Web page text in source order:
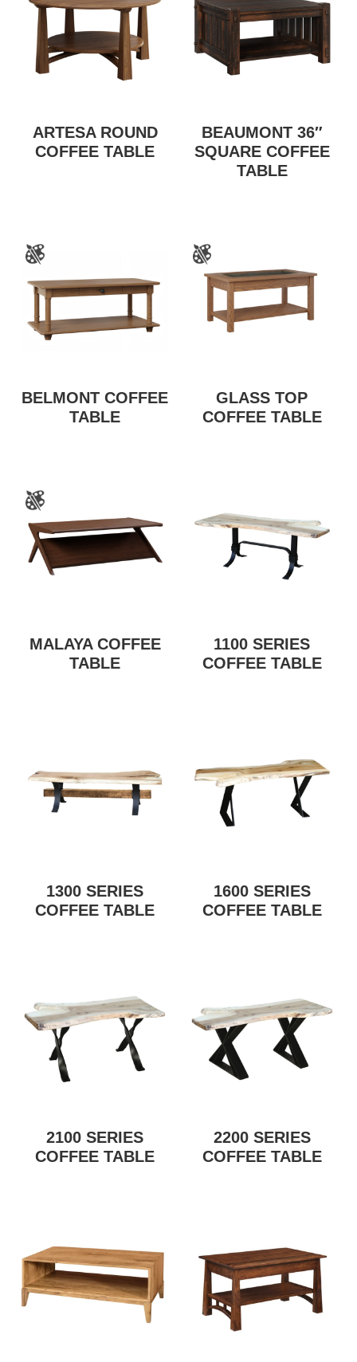
ARTESA ROUND
COFFEE TABLE
BEAUMONT 36″
SQUARE COFFEE
TABLE
BELMONT COFFEE
TABLE
GLASS TOP
COFFEE TABLE
MALAYA COFFEE
TABLE
1100 SERIES
COFFEE TABLE
1300 SERIES
COFFEE TABLE
1600 SERIES
COFFEE TABLE
2100 SERIES
COFFEE TABLE
2200 SERIES
COFFEE TABLE